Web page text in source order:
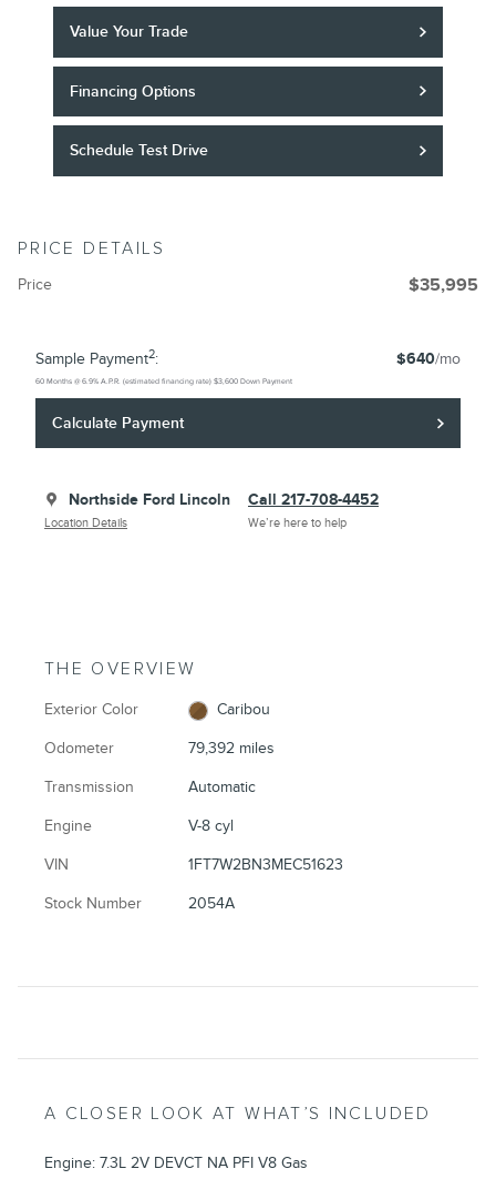
Value Your Trade
Financing Options
Schedule Test Drive
PRICE DETAILS
Price $35,995
Sample Payment2: $640/mo
60 Months @ 6.9% A.P.R. (estimated financing rate) $3,600 Down Payment
Calculate Payment
Northside Ford Lincoln
Location Details
Call 217-708-4452
We’re here to help
THE OVERVIEW
Exterior Color Caribou
Odometer 79,392 miles
Transmission Automatic
Engine V-8 cyl
VIN 1FT7W2BN3MEC51623
Stock Number 2054A
A CLOSER LOOK AT WHAT’S INCLUDED
Engine: 7.3L 2V DEVCT NA PFI V8 Gas